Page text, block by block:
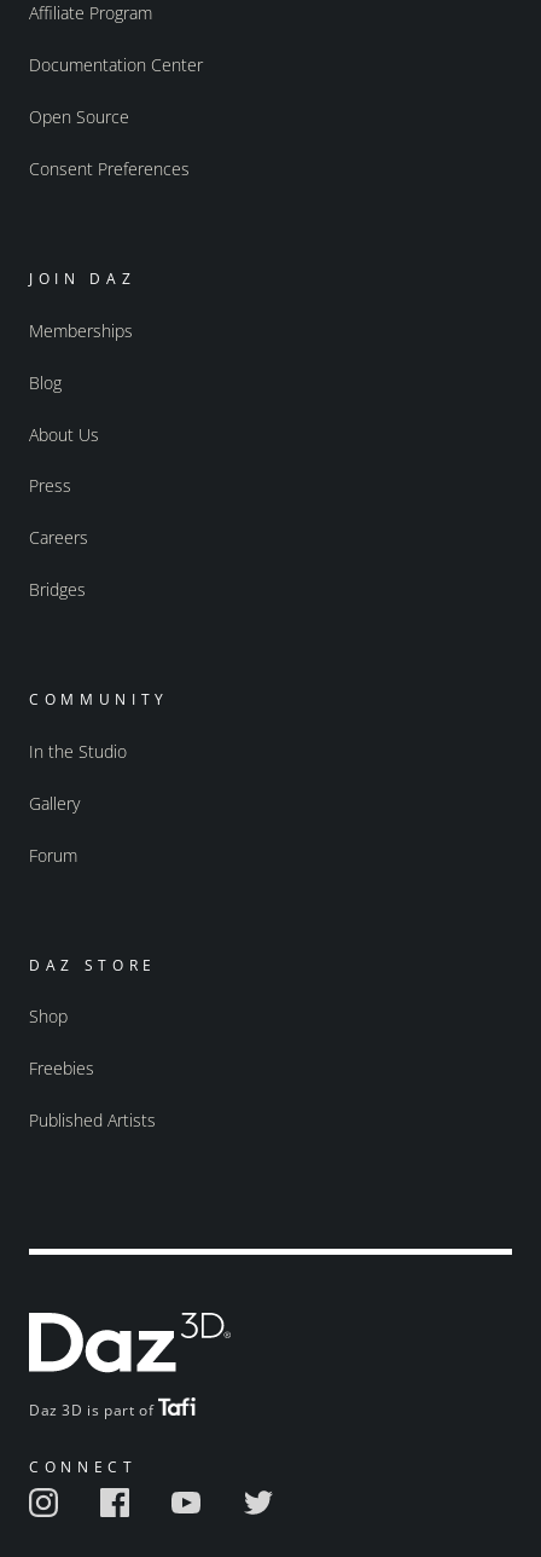
Daz 3D is part of
CONNECT
Affiliate Program
Documentation Center
Open Source
Consent Preferences
JOIN DAZ
Memberships
Blog
About Us
Press
Careers
Bridges
COMMUNITY
In the Studio
Gallery
Forum
DAZ STORE
Shop
Freebies
Published Artists